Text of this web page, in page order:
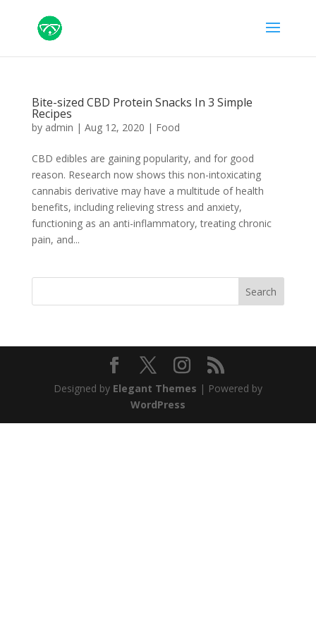
Bite-sized CBD Protein Snacks In 3 Simple
Recipes
by admin | Aug 12, 2020 | Food
CBD edibles are gaining popularity, and for good
reason. Research now shows this non-intoxicating
cannabis derivative may have a multitude of health
benefits, including relieving stress and anxiety,
functioning as an anti-inflammatory, treating chronic
pain, and...
Search
Designed by Elegant Themes | Powered by
WordPress